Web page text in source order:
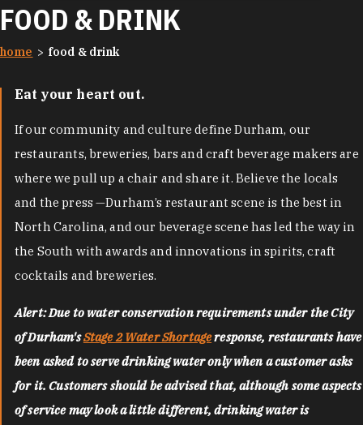
FOOD & DRINK
home food & drink
Eat your heart out.
If our community and culture define Durham, our
restaurants, breweries, bars and craft beverage makers are
where we pull up a chair and share it. Believe the locals
and the press —Durham’s restaurant scene is the best in
North Carolina, and our beverage scene has led the way in
the South with awards and innovations in spirits, craft
cocktails and breweries.
Alert: Due to water conservation requirements under the City
of Durham'sStage 2 Water Shortageresponse, restaurants have
been asked to serve drinking water only when a customer asks
for it. Customers should be advised that, although some aspects
of service may look a little different, drinking water is